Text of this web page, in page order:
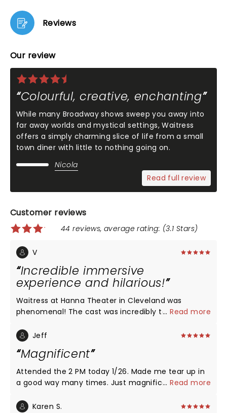
Reviews
Our review
Colourful, creative, enchanting
While many Broadway shows sweep you away into
far away worlds and mystical settings, Waitress
offers a simply charming slice of life from a small
town diner with little to nothing going on.
Nicola
Read full review
Customer reviews
44 reviews, average rating: (3.1 Stars)
V
Incredible immersive
experience and hilarious!
Waitress at Hanna Theater in Cleveland was
phenomenal! The cast was incredibly talented and
character. I laughed and cried! I didn’t know what
friends tonight! It was a dynamic feel good story
with captivating characters. The acting, voices, the
emotion and quality of each character was just
outstanding! With such great weather, we were
able to enjoy downtown after too!
...Read more
Jeff
Magnificent
Attended the 2 PM today 1/26. Made me tear up in
a good way many times. Just magnificent.
...Read more
Karen S.